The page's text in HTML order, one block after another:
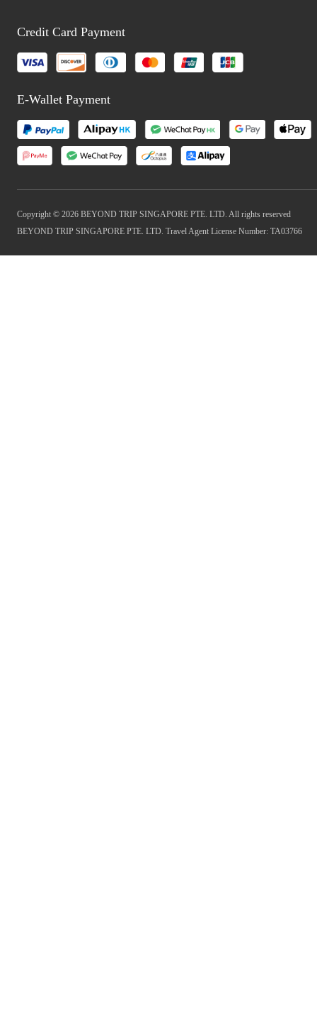
Credit Card Payment
E-Wallet Payment
Copyright © 2026 BEYOND TRIP SINGAPORE PTE. LTD. All rights reserved
BEYOND TRIP SINGAPORE PTE. LTD. Travel Agent License Number: TA03766